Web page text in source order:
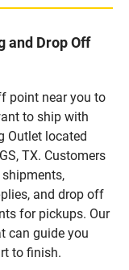
and Drop Off
point near you to
to ship with
Outlet located
TX. Customers
and drop off
for pickups. Our
can guide you
to finish.